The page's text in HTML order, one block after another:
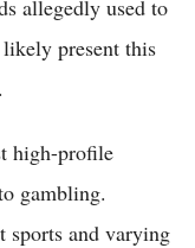
allegedly used to
present this
high-profile
gambling.
sports and varying